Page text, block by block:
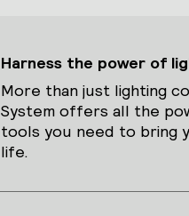
Harness the power of
More than just lighting
System offers all the
tools you need to bring
life.